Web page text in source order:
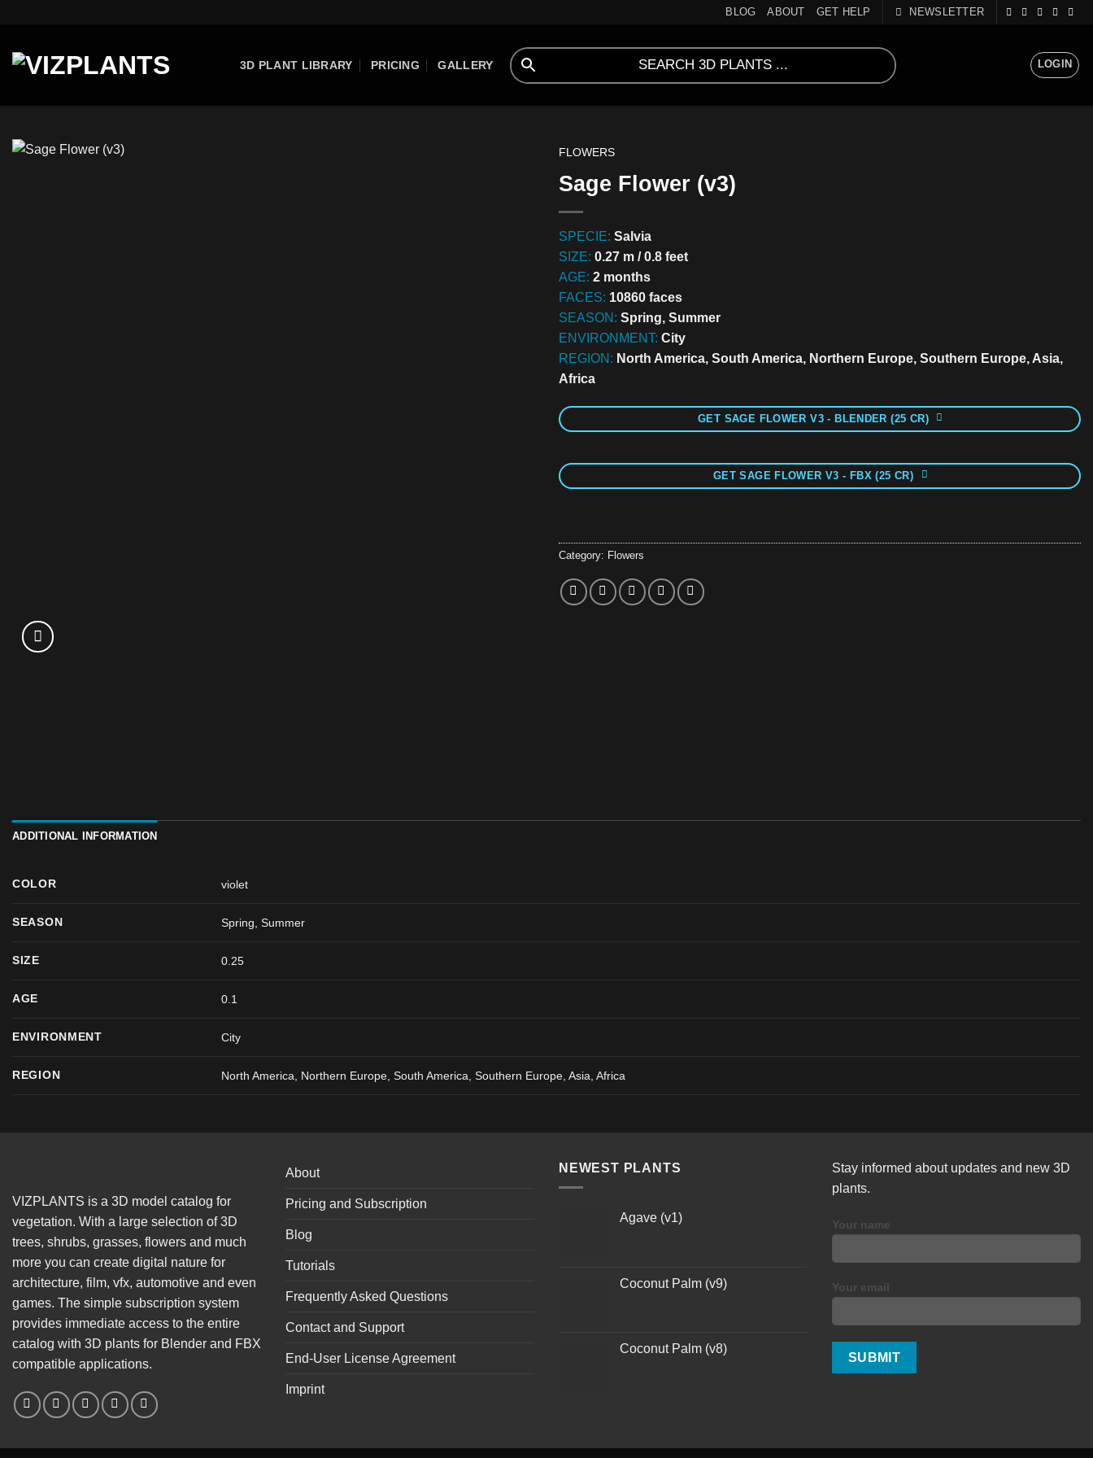
content
BLOG ABOUT GET HELP NEWSLETTER
3D PLANT LIBRARY PRICING GALLERY LOGIN
FLOWERS
Sage Flower (v3)
SPECIE: Salvia
SIZE: 0.27 m / 0.8 feet
AGE: 2 months
FACES: 10860 faces
SEASON: Spring, Summer
ENVIRONMENT: City
REGION: North America, South America, Northern Europe, Southern Europe, Asia,
Africa
GET SAGE FLOWER V3 - BLENDER (25 CR)
GET SAGE FLOWER V3 - FBX (25 CR)
Category: Flowers
ADDITIONAL INFORMATION
COLOR violet
SEASON Spring ,Summer
SIZE 0.25
AGE 0.1
ENVIRONMENT City
REGION North America, Northern Europe, South America, Southern Europe, Asia, Africa
VIZPLANTS is a 3D model catalog for
vegetation. With a large selection of 3D
trees, shrubs, grasses, flowers and much
more you can create digital nature for
architecture, film, vfx, automotive and even
games. The simple subscription system
provides immediate access to the entire
catalog with 3D plants for Blender and FBX
compatible applications.
About
Pricing and Subscription
Blog
Tutorials
Frequently Asked Questions
Contact and Support
End-User License Agreement
Imprint
NEWEST PLANTS
Agave (v1)
Coconut Palm (v9)
Coconut Palm (v8)
Stay informed about updates and new 3D
plants.
Your name
Your email